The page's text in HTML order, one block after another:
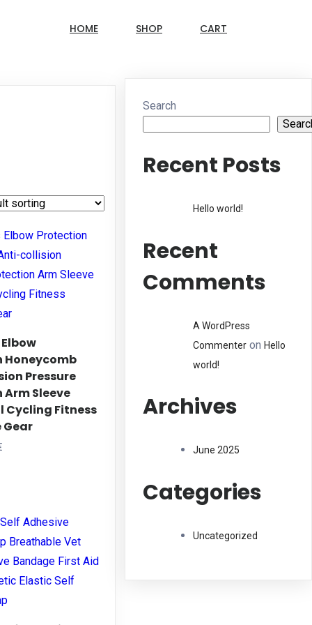
HOME SHOP CART
Honeycomb
Pressure
Sleeve
Cycling Fitness
Price
Search
Recent Posts
Hello world!
Recent
Comments
A WordPress
Commenter onHello
world!
Archives
June 2025
Categories
Uncategorized